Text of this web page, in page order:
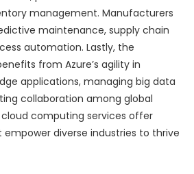
management. Manufacturers
maintenance, supply chain
automation. Lastly, the
from Azure’s agility in
applications, managing big data
collaboration among global
cloud computing services offer
diverse industries to thrive